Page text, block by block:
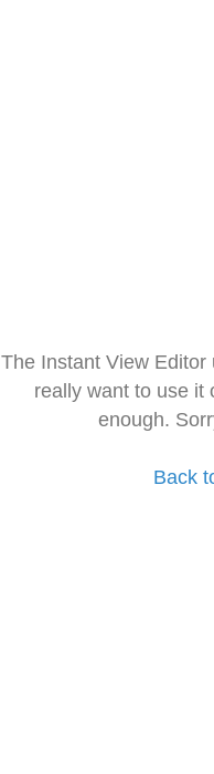
The Instant View
really want to use it
enough.
Back